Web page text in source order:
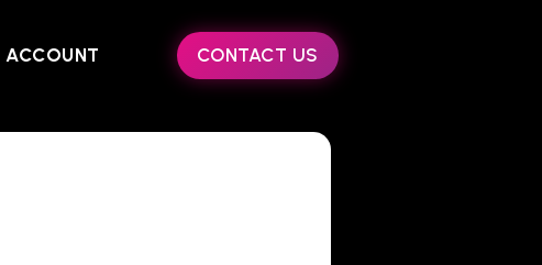
ACCOUNT CONTACT US